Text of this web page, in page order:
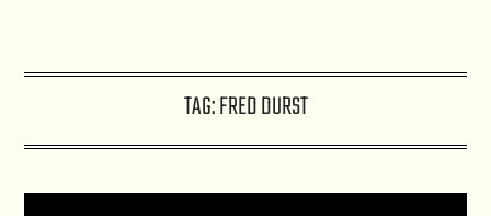
TAG:FRED DURST